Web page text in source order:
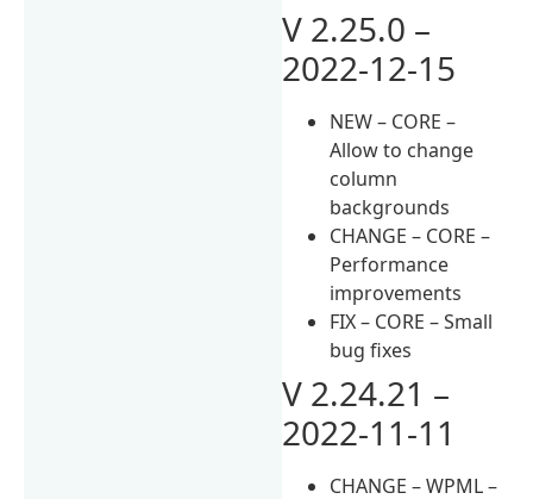
V 2.25.0 –
2022-12-15
NEW – CORE –
Allow to change
column
backgrounds
CHANGE – CORE –
Performance
improvements
FIX – CORE – Small
bug fixes
V 2.24.21 –
2022-11-11
CHANGE – WPML –